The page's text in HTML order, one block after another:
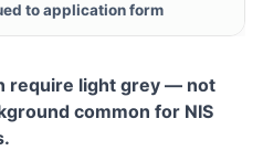
to application form
require light grey — not
common for NIS